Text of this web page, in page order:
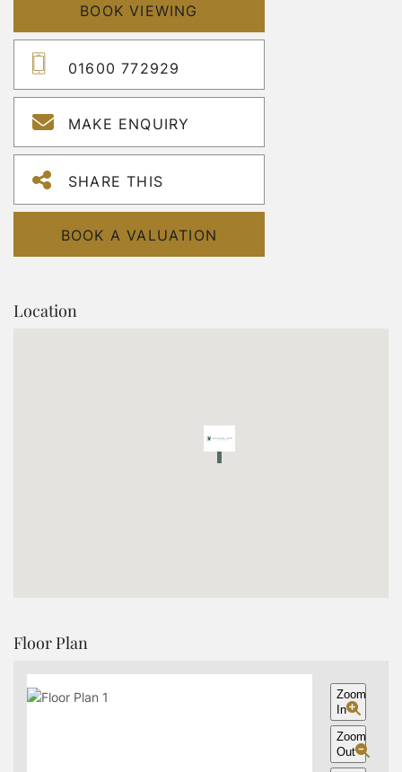
BOOK VIEWING
01600 772929
MAKE ENQUIRY
SHARE THIS
BOOK A VALUATION
Location
Floor Plan
Zoom
In
Zoom
Out